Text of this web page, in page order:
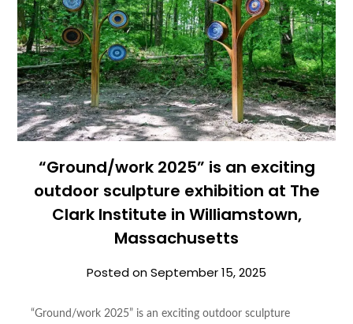
“Ground/work 2025” is an exciting
outdoor sculpture exhibition at The
Clark Institute in Williamstown,
Massachusetts
Posted onSeptember 15, 2025
“Ground/work 2025” is an exciting outdoor sculpture